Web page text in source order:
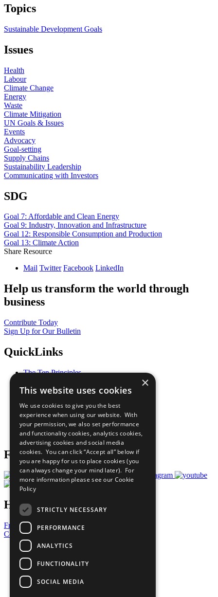
Topics
Sustainable Development Goals
Issues
Health
Labour
Climate Change
Energy
Waste
Climate Mitigation
UN Goals & Issues
Events
Advocacy
Goal-setting
Supply Chains
Sustainability Leadership
Communicating with Investors
SDG
Goal 7: Affordable and Clean Energy
Goal 9: Industry, Innovation and Infrastructure
Goal 12: Responsible Consumption and Production
Goal 13: Climate Action
Share Resource
Mail Twitter Facebook LinkedIn
Help us transform the world through
business
Contribute Today
Sign Up for Our Bulletin
QuickLinks
The Ten Principles
Our Participants
What You Can Do
Careers & Opportunities
Join Now
Prepare your CoP
Follow Us
Have a Question?
Frequently Asked Questions
Contact Us
United Nations
Privacy Policy
Cookies Policy
Copyright
Photo Credits
×
This website uses cookies
We use cookies to give you the best
experience when using our website. With
your permission, we also set performance
and functionality cookies, analytics cookies,
advertising cookies and social media
cookies. You can click “Accept all” below if
you are happy for us to place cookies (you
can always change your mind later). For
more information please see our Cookie
Policy
STRICTLY NECESSARY
PERFORMANCE
ANALYTICS
FUNCTIONALITY
SOCIAL MEDIA